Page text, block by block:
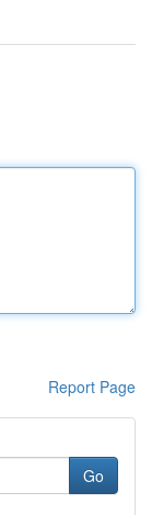
Report Page
Go